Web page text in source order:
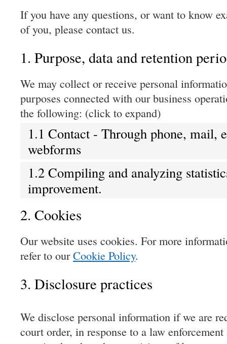
If you have any questions, or want to know
of you, please contact us.
1. Purpose, data and retention
We may collect or receive personal
purposes connected with our business
the following: (click to expand)
1.1 Contact - Through phone, mail,
webforms
1.2 Compiling and analyzing
improvement.
2. Cookies
Our website uses cookies. For more
refer to ourCookie Policy.
3. Disclosure practices
We disclose personal information if we are
court order, in response to a law